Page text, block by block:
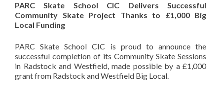
PARC Skate School CIC Delivers Successful
Community Skate Project Thanks to £1,000 Big
Local Funding
PARC Skate School CIC is proud to announce the
successful completion of its Community Skate Sessions
in Radstock and Westfield, made possible by a £1,000
grant from Radstock and Westfield Big Local.